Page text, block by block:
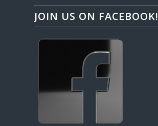
JOIN US ON FACEBOOK!